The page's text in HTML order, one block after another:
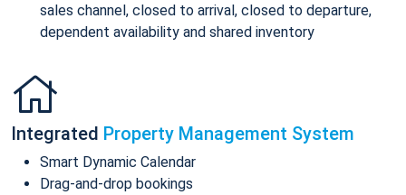
sales channel, closed to arrival, closed to departure,
dependent availability and shared inventory
Integrated Property Management System
Smart Dynamic Calendar
Drag-and-drop bookings